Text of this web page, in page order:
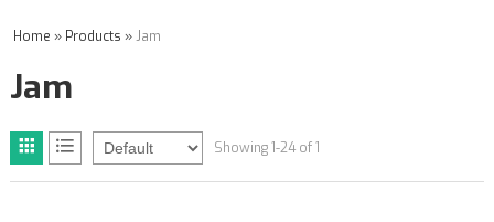
Home » Products »Jam
Jam
Showing 1-24 of 1